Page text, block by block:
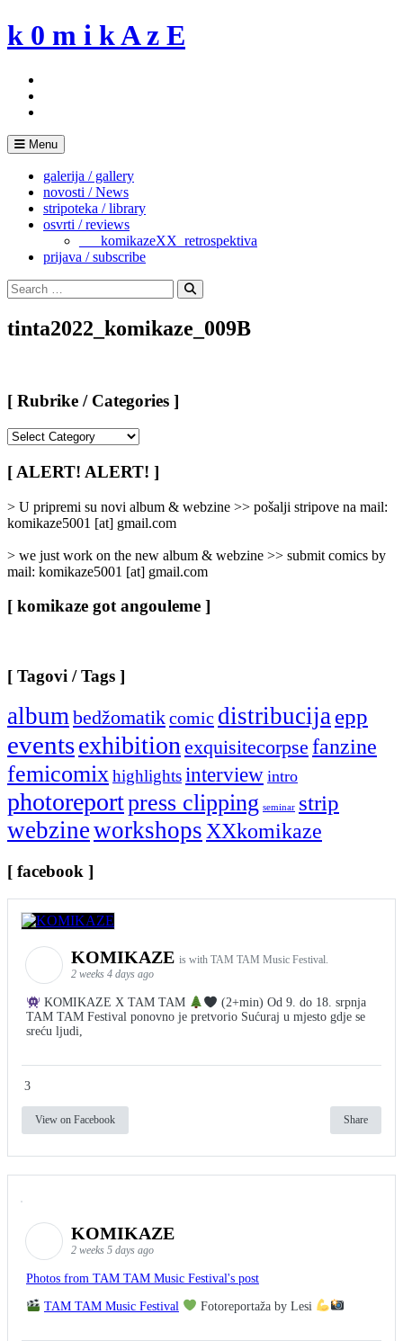
Skip
to
k 0 m i k A z E
Menu
galerija / gallery
novosti / News
stripoteka / library
osvrti / reviews
___komikazeXX_retrospektiva
prijava / subscribe
Search
for:
Search
tinta2022_komikaze_009B
[ Rubrike / Categories ]
/
Categories
[ ALERT! ALERT! ]
> U pripremi su novi album & webzine >> pošalji stripove na mail:
komikaze5001 [at] gmail.com
> we just work on the new album & webzine >> submit comics by
mail: komikaze5001 [at] gmail.com
[ komikaze got angouleme ]
[ Tagovi / Tags ]
albumbedžomatikcomic distribucijaepp
eventsexhibitionexquisitecorpse fanzine
femicomixhighlightsinterview intro
photoreportpress clipping seminar strip
webzineworkshopsXXkomikaze
[ facebook ]
KOMIKAZE is with TAM TAM Music Festival.
2 weeks 4 days ago
KOMIKAZE X TAM TAM
(2+min) Od 9. do 18. srpnja
TAM TAM Festival ponovno je pretvorio Sućuraj u mjesto gdje se
sreću ljudi,
3
View on Facebook Share
KOMIKAZE
2 weeks 5 days ago
Photos from TAM TAM Music Festival's post
TAM TAM Music Festival Fotoreportaža by Lesi